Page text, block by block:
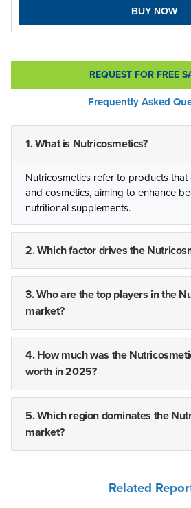
BUY NOW
REQUEST FOR FREE
Frequently Asked
1. What is Nutricosmetics?
Nutricosmetics refer to products
and cosmetics, aiming to enhance
nutritional supplements.
2. Which factor drives the
3. Who are the top players in the
market?
4. How much was the
worth in 2025?
5. Which region dominates the
market?
Related